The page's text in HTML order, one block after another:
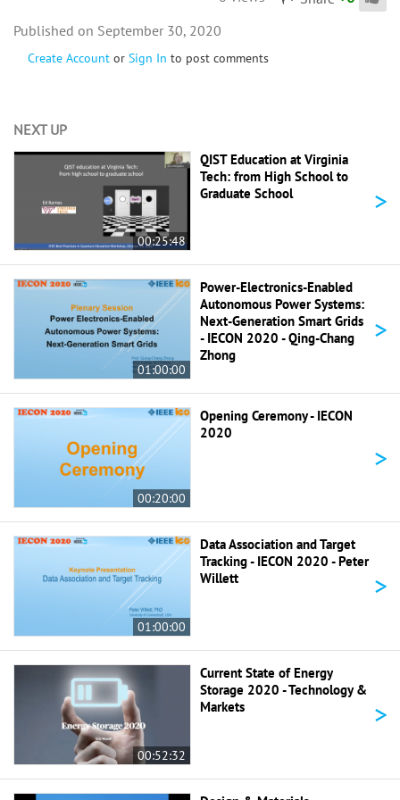
Create Account or Sign In to post comments
September 30, 2020
NEXT UP
00:25:48
QIST Education at Virginia
Tech: from High School to
Graduate School
>
01:00:00
Power-Electronics-Enabled
Autonomous Power Systems:
Next-Generation Smart Grids
- IECON 2020 - Qing-Chang
Zhong
>
00:20:00
Opening Ceremony - IECON
2020
>
01:00:00
Data Association and Target
Tracking - IECON 2020 - Peter
Willett
>
00:52:32
Current State of Energy
Storage 2020 - Technology &
Markets
>